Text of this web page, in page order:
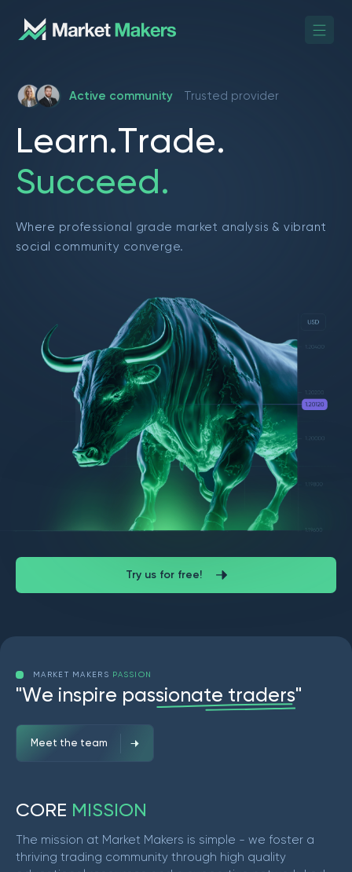
Active community Trusted provider
Learn.Trade.
Succeed.
Where professional grade market analysis & vibrant
social community converge.
Try us for free!
MARKET MAKERS PASSION
"We inspire passionate traders"
Meet the team
CORE MISSION
The mission at Market Makers is simple - we foster a
thriving trading community through high quality